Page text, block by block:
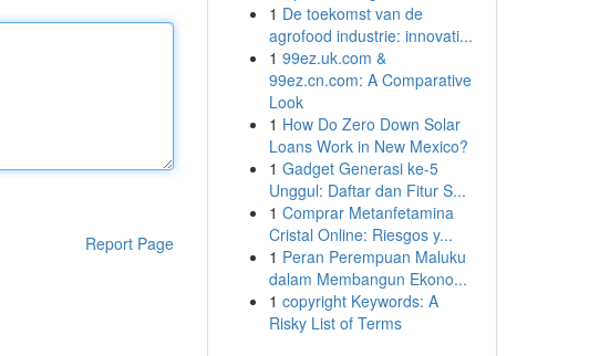
Report Page
1 De toekomst van de
agrofood industrie: innovati...
1 99ez.uk.com &
99ez.cn.com: A Comparative
Look
1 How Do Zero Down Solar
Loans Work in New Mexico?
1 Gadget Generasi ke-5
Unggul: Daftar dan Fitur S...
1 Comprar Metanfetamina
Cristal Online: Riesgos y...
1 Peran Perempuan Maluku
dalam Membangun Ekono...
1 copyright Keywords: A
Risky List of Terms